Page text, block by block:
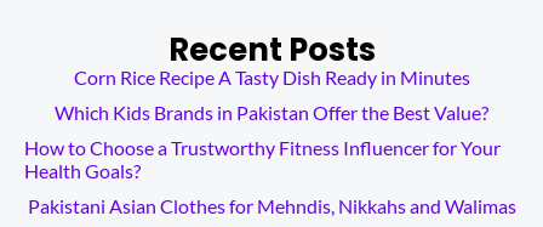
Recent Posts
Corn Rice Recipe A Tasty Dish Ready in Minutes
Which Kids Brands in Pakistan Offer the Best Value?
How to Choose a Trustworthy Fitness Influencer for Your
Health Goals?
Pakistani Asian Clothes for Mehndis, Nikkahs and Walimas